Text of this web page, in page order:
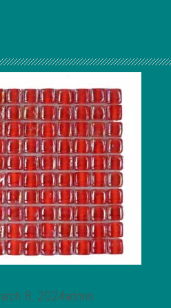
8, 2024admin